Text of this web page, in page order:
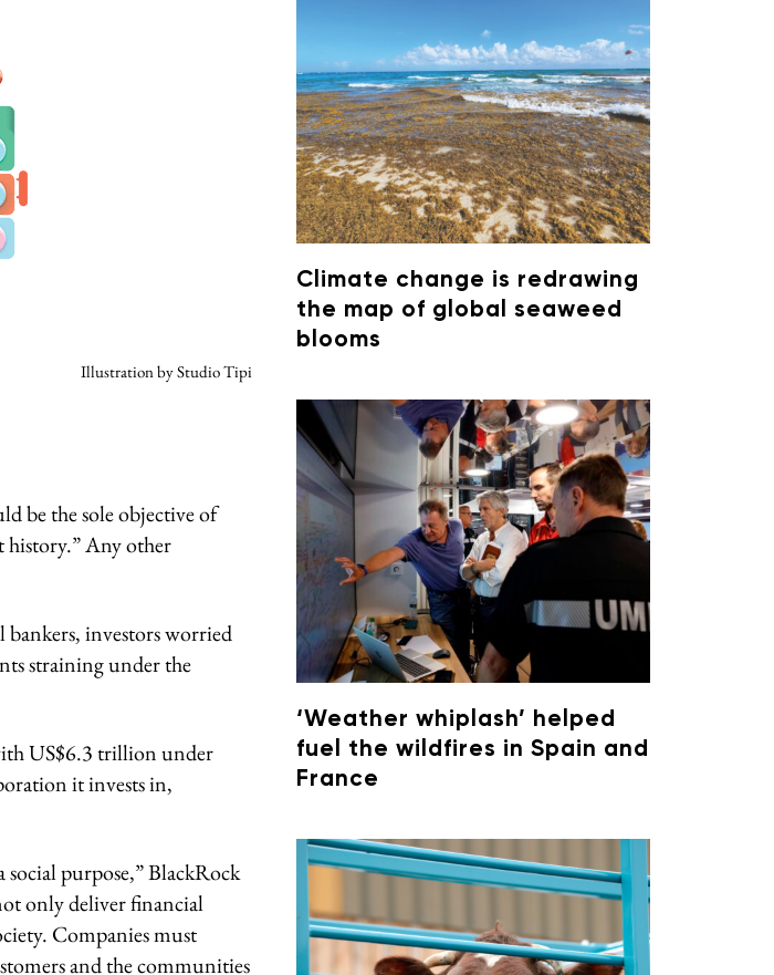
Illustration by Studio Tipi
be the sole objective of
history.” Any other
investors worried
straining under the
US$6.3 trillion under
it invests in,
purpose,” BlackRock
only deliver financial
Companies must
and the communities
Climate change is redrawing
the map of global seaweed
blooms
‘Weather whiplash’ helped
fuel the wildfires in Spain and
France